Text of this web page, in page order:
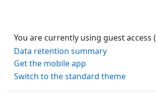
You are currently using guest access (
Data retention summary
Get the mobile app
Switch to the standard theme